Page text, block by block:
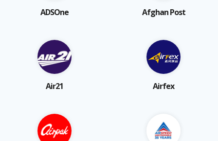
ADSOne Afghan Post
Air21 Airfex